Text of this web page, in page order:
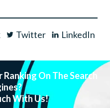
Twitter LinkedIn
On The Search
With Us!